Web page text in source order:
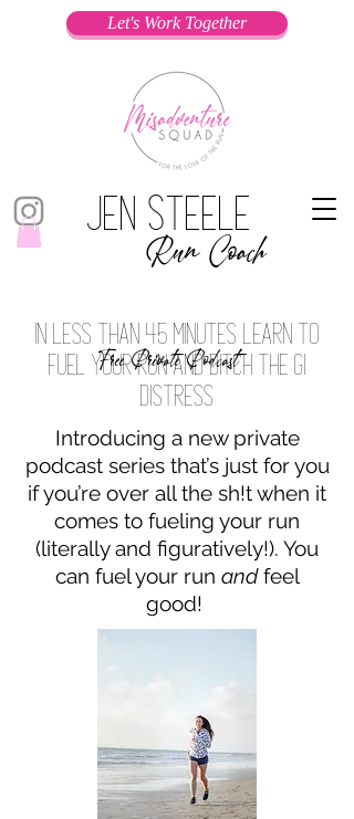
Jen Steele
Run Coach
Let's Work Together
Free Private Podcast
In less than 45 minutes learn to
fuel your run and ditch the gi
distress
Introducing a new private
podcast series that’s just for you
if you’re over all the sh!t when it
comes to fueling your run
(literally and figuratively!). You
can fuel your run andfeel
good!